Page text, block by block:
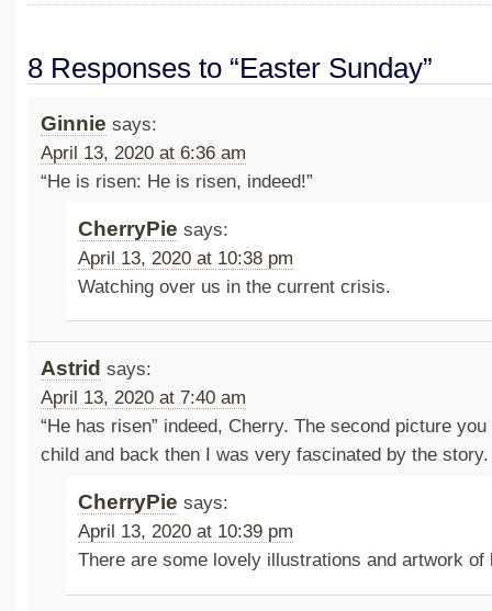
8 Responses to “Easter Sunday”
Ginnie says:
April 13, 2020 at 6:36 am
“He is risen: He is risen, indeed!”
CherryPie says:
April 13, 2020 at 10:38 pm
Watching over us in the current crisis.
Astrid says:
April 13, 2020 at 7:40 am
“He has risen” indeed, Cherry. The second picture
child and back then I was very fascinated by the story.
CherryPie says:
April 13, 2020 at 10:39 pm
There are some lovely illustrations and artwork of